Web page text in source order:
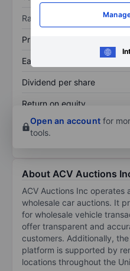
Ratios
Price/sales
Earnings per share
Dividend per share
Return on equity
Open an account for
tools.
About ACV Auctions
ACV Auctions Inc operates
wholesale car auctions. It
for wholesale vehicle
offer transparent and
customers. Additionally,
platform is supported by
locations throughout the